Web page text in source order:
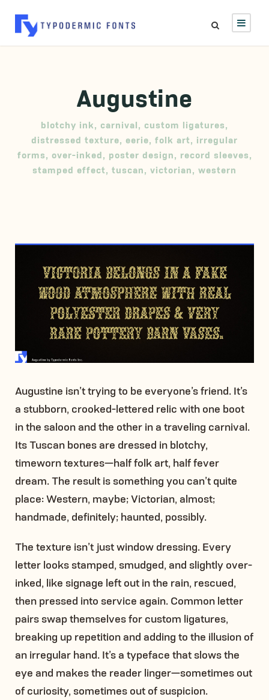
Augustine
blotchy ink, carnival, custom ligatures,
distressed texture, eerie, folk art, irregular
forms, over-inked, poster design, record sleeves,
stamped effect, tuscan, victorian, western
Augustine isn’t trying to be everyone’s friend. It’s
a stubborn, crooked-lettered relic with one boot
in the saloon and the other in a traveling carnival.
Its Tuscan bones are dressed in blotchy,
timeworn textures—half folk art, half fever
dream. The result is something you can’t quite
place: Western, maybe; Victorian, almost;
handmade, definitely; haunted, possibly.
The texture isn’t just window dressing. Every
letter looks stamped, smudged, and slightly over-
inked, like signage left out in the rain, rescued,
then pressed into service again. Common letter
pairs swap themselves for custom ligatures,
breaking up repetition and adding to the illusion of
an irregular hand. It’s a typeface that slows the
eye and makes the reader linger—sometimes out
of curiosity, sometimes out of suspicion.